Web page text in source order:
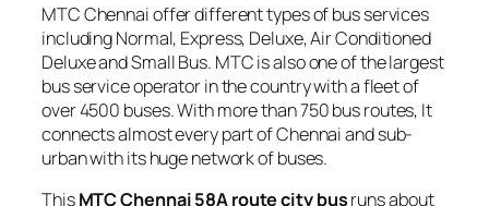
MTC Chennai offer different types of bus services
including Normal, Express, Deluxe, Air Conditioned
Deluxe and Small Bus. MTC is also one of the largest
bus service operator in the country with a fleet of
over 4500 buses. With more than 750 bus routes, It
connects almost every part of Chennai and sub-
urban with its huge network of buses.
ThisMTC Chennai 58A route city busruns about